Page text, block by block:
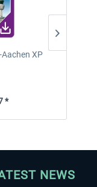
XP
*
NEWS